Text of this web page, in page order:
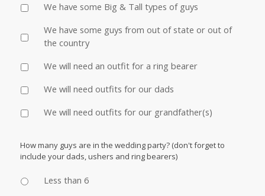
We have some Big & Tall types of guys
We have some guys from out of state or out of
the country
We will need an outfit for a ring bearer
We will need outfits for our dads
We will need outfits for our grandfather(s)
How many guys are in the wedding party? (don't forget to
include your dads, ushers and ring bearers)
Less than 6